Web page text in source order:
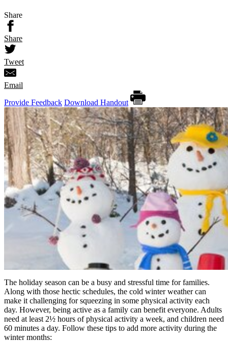
Share
Share
Tweet
Email
Provide Feedback Download Handout
The holiday season can be a busy and stressful time for families.
Along with those hectic schedules, the cold winter weather can
make it challenging for squeezing in some physical activity each
day. However, being active as a family can benefit everyone. Adults
need at least 2½ hours of physical activity a week, and children need
60 minutes a day. Follow these tips to add more activity during the
winter months: